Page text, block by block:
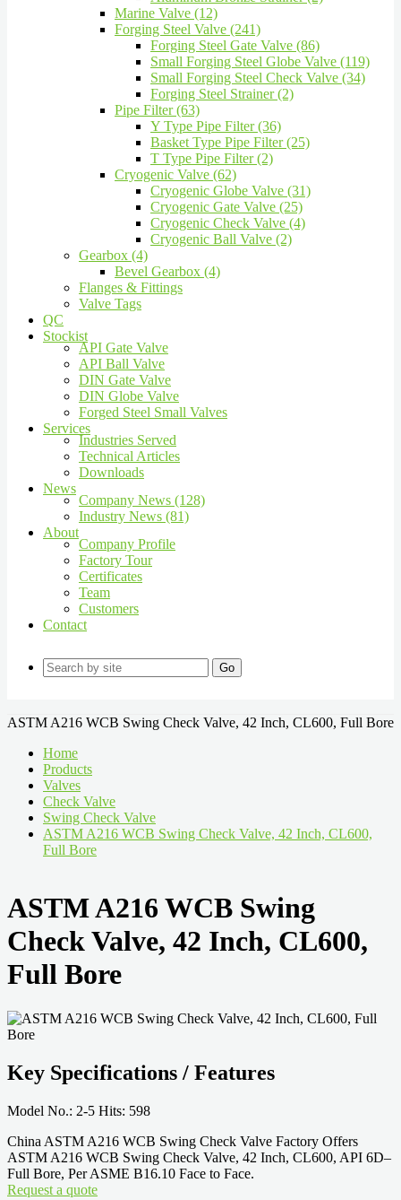
Marine Valve (12)
Forging Steel Valve (241)
Forging Steel Gate Valve (86)
Small Forging Steel Globe Valve (119)
Small Forging Steel Check Valve (34)
Forging Steel Strainer (2)
Pipe Filter (63)
Y Type Pipe Filter (36)
Basket Type Pipe Filter (25)
T Type Pipe Filter (2)
Cryogenic Valve (62)
Cryogenic Globe Valve (31)
Cryogenic Gate Valve (25)
Cryogenic Check Valve (4)
Cryogenic Ball Valve (2)
Gearbox (4)
Bevel Gearbox (4)
Flanges & Fittings
Valve Tags
QC
Stockist
API Gate Valve
API Ball Valve
DIN Gate Valve
DIN Globe Valve
Forged Steel Small Valves
Services
Industries Served
Technical Articles
Downloads
News
Company News (128)
Industry News (81)
About
Company Profile
Factory Tour
Certificates
Team
Customers
Contact
Go
ASTM A216 WCB Swing Check Valve, 42 Inch, CL600, Full Bore
Home
Products
Valves
Check Valve
Swing Check Valve
ASTM A216 WCB Swing Check Valve, 42 Inch, CL600,
Full Bore
ASTM A216 WCB Swing
Check Valve, 42 Inch, CL600,
Full Bore
Key Specifications / Features
Model No.: 2-5 Hits: 598
China ASTM A216 WCB Swing Check Valve Factory Offers
ASTM A216 WCB Swing Check Valve, 42 Inch, CL600, API 6D–
Full Bore, Per ASME B16.10 Face to Face.
Request a quote